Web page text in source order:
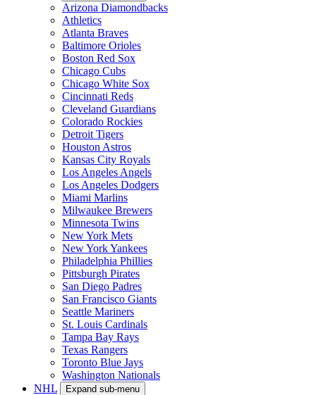
Arizona Diamondbacks
Athletics
Atlanta Braves
Baltimore Orioles
Boston Red Sox
Chicago Cubs
Chicago White Sox
Cincinnati Reds
Cleveland Guardians
Colorado Rockies
Detroit Tigers
Houston Astros
Kansas City Royals
Los Angeles Angels
Los Angeles Dodgers
Miami Marlins
Milwaukee Brewers
Minnesota Twins
New York Mets
New York Yankees
Philadelphia Phillies
Pittsburgh Pirates
San Diego Padres
San Francisco Giants
Seattle Mariners
St. Louis Cardinals
Tampa Bay Rays
Texas Rangers
Toronto Blue Jays
Washington Nationals
NHL
Expand sub-menu